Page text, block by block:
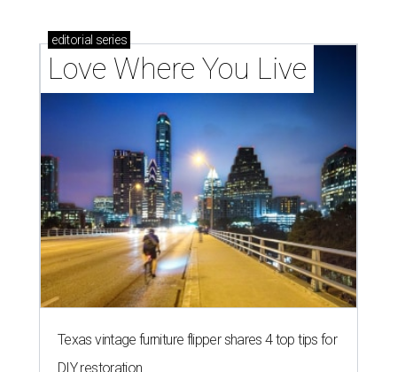
editorial series
Love Where You Live
Texas vintage furniture flipper shares 4 top tips for
DIY restoration